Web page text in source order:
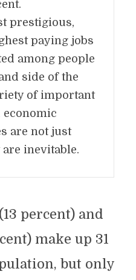
prestigious,
paying jobs
among people
side of the
of important
economic
are not just
inevitable.
percent) and
make up 31
but only